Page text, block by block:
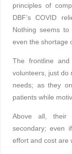
principles of
DBF’s COVID
Nothing seems
even the shortage
The frontline
volunteers, just do
needs; as they
patients while
Above all, their
secondary; even
effort and cost are